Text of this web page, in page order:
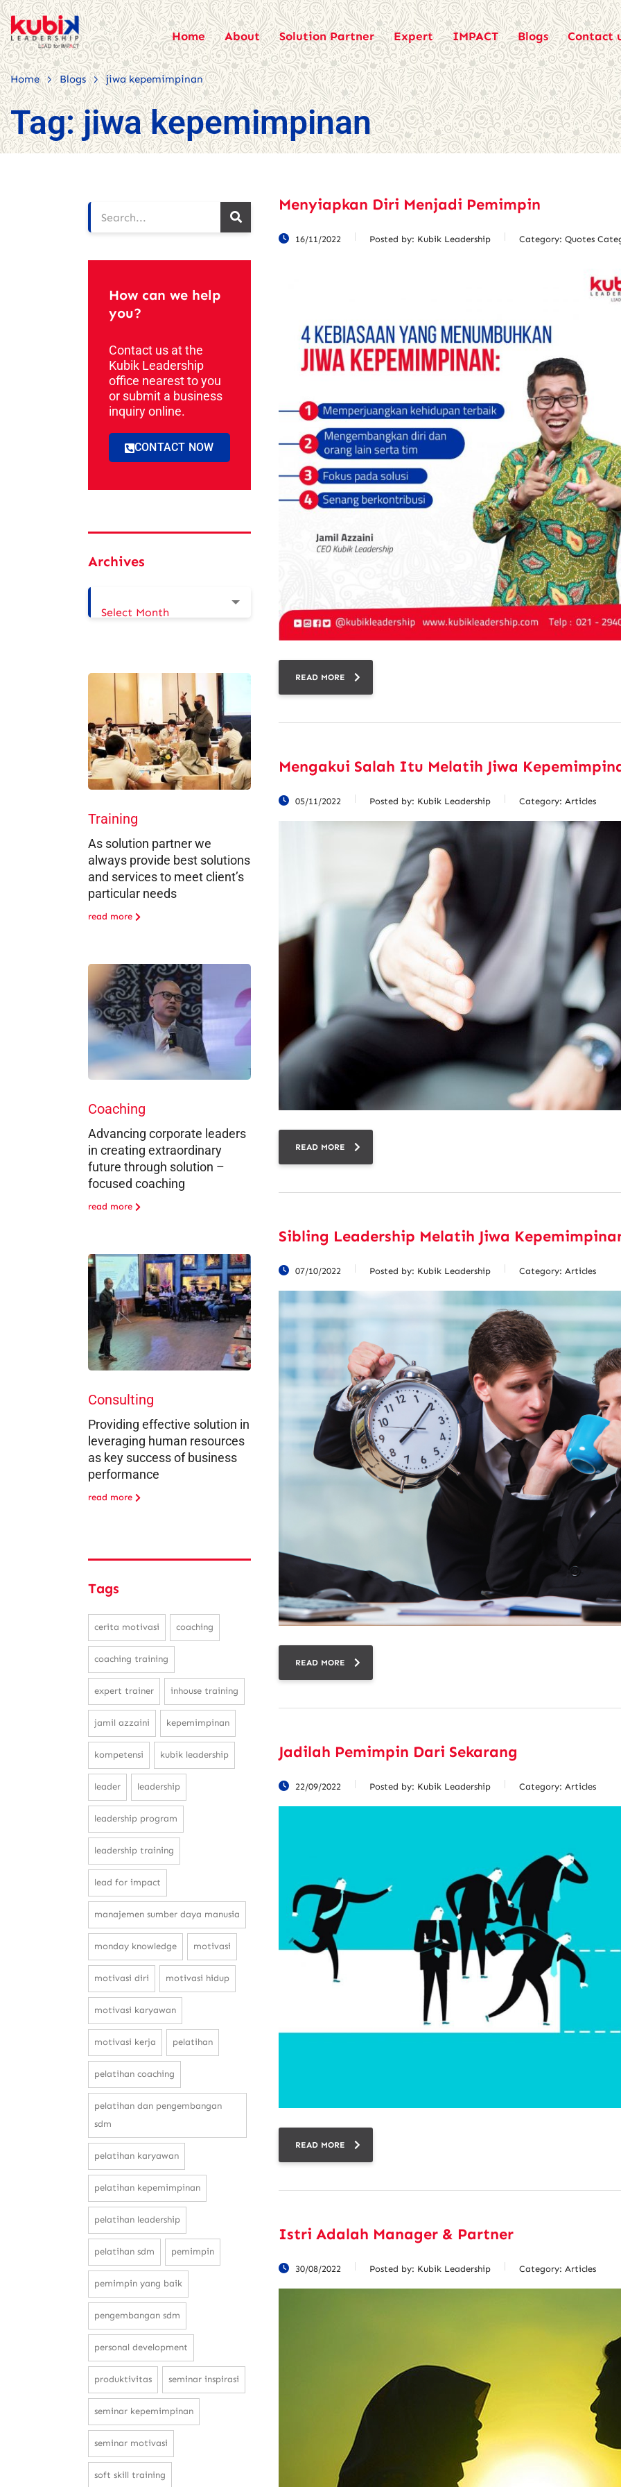
Home About Solution Partner Expert IMPACT Blogs Contact
Home > Blogs > jiwa kepemimpinan
Tag:jiwa kepemimpinan
Menyiapkan Diri Menjadi Pemimpin
16/11/2022 Posted by: Kubik Leadership Category: Quotes
READ MORE
Mengakui Salah Itu Melatih Jiwa
05/11/2022 Posted by: Kubik Leadership Category: Articles
READ MORE
Sibling Leadership Melatih Jiwa
07/10/2022 Posted by: Kubik Leadership Category: Articles
READ MORE
Jadilah Pemimpin Dari Sekarang
22/09/2022 Posted by: Kubik Leadership Category: Articles
READ MORE
Istri Adalah Manager & Partner
30/08/2022 Posted by: Kubik Leadership Category: Articles
How can we help
you?
Contact us at the
Kubik Leadership
office nearest to you
or submit a business
inquiry online.
CONTACT NOW
Archives
Select Month
Training
As solution partner we
always provide best solutions
and services to meet client’s
particular needs
read more
Coaching
Advancing corporate leaders
in creating extraordinary
future through solution –
focused coaching
read more
Consulting
Providing effective solution in
leveraging human resources
as key success of business
performance
read more
Tags
cerita motivasi coaching
coaching training
expert trainer inhouse training
jamil azzaini kepemimpinan
kompetensi kubik leadership
leader leadership
leadership program
leadership training
lead for impact
manajemen sumber daya manusia
monday knowledge motivasi
motivasi diri motivasi hidup
motivasi karyawan
motivasi kerja pelatihan
pelatihan coaching
pelatihan dan pengembangan
sdm
pelatihan karyawan
pelatihan kepemimpinan
pelatihan leadership
pelatihan sdm pemimpin
pemimpin yang baik
pengembangan sdm
personal development
produktivitas seminar inspirasi
seminar kepemimpinan
seminar motivasi
soft skill training